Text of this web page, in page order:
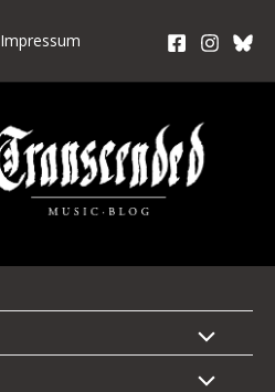
Impressum